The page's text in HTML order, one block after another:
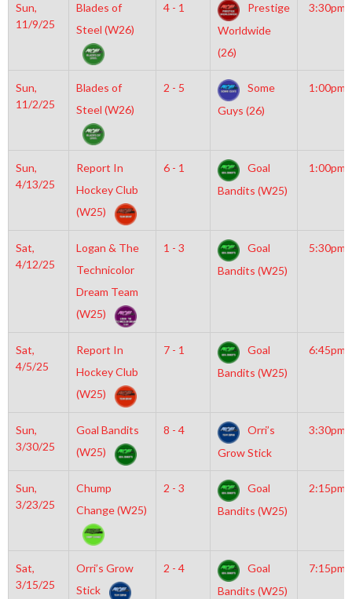
Sun,
11/9/25
Blades of
Steel (W26)
4 - 1
Prestige
Worldwide
(26)
3:30pm
Sun,
11/2/25
Blades of
Steel (W26)
2 - 5
Some
Guys (26)
1:00pm
Sun,
4/13/25
Report In
Hockey Club
(W25)
6 - 1
Goal
Bandits (W25)
1:00pm
Sat,
4/12/25
Logan & The
Technicolor
Dream Team
(W25)
1 - 3
Goal
Bandits (W25)
5:30pm
Sat,
4/5/25
Report In
Hockey Club
(W25)
7 - 1
Goal
Bandits (W25)
6:45pm
Sun,
3/30/25
Goal Bandits
(W25)
8 - 4
Orri’s
Grow Stick
3:30pm
Sun,
3/23/25
Chump
Change (W25)
2 - 3
Goal
Bandits (W25)
2:15pm
Sat,
3/15/25
Orri’s Grow
Stick
2 - 4
Goal
Bandits (W25)
7:15pm